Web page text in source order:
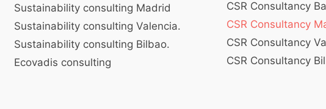
Sustainability consulting Madrid
Sustainability consulting Valencia.
Sustainability consulting Bilbao.
Ecovadis consulting
CSR Consultancy
CSR Consultancy
CSR Consultancy
CSR Consultancy